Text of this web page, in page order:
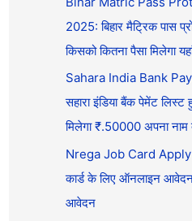
2025: बिहार मैट्रिक पास
किसको कितना पैसा मिलेगा
Sahara India Bank
सहारा इंडिया बैंक पेमेंट
मिलेगा ₹.50000 अपना
Nrega Job Card Apply
कार्ड के लिए ऑनलाइन
आवेदन